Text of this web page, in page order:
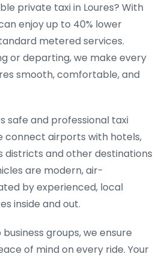
private taxi in Loures? With
enjoy up to 40% lower
metered services.
or departing, we make every
smooth, comfortable, and
safe and professional taxi
connect airports with hotels,
districts and other destinations
are modern, air-
by experienced, local
inside and out.
groups, we ensure
of mind on every ride. Your